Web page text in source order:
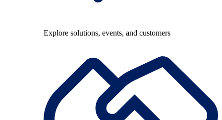
Explore solutions, events, and customers